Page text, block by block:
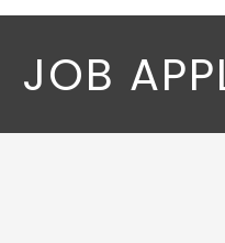
JOB